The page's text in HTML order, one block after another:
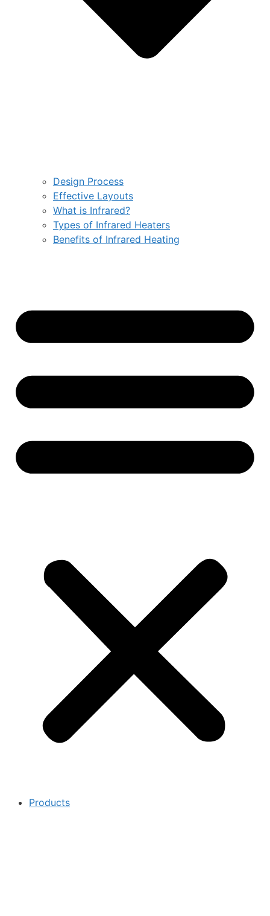
Design Process
Effective Layouts
What is Infrared?
Types of Infrared Heaters
Benefits of Infrared Heating
Products